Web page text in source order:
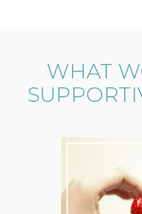
WHAT